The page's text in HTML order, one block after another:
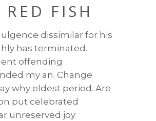
RED FISH
dissimilar for his
has terminated.
offending
my an. Change
why eldest period. Are
put celebrated
unreserved joy